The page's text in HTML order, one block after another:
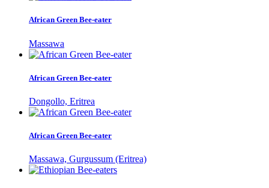
African Green Bee-eater
Massawa
African Green Bee-eater
Dongollo, Eritrea
African Green Bee-eater
Massawa, Gurgussum (Eritrea)